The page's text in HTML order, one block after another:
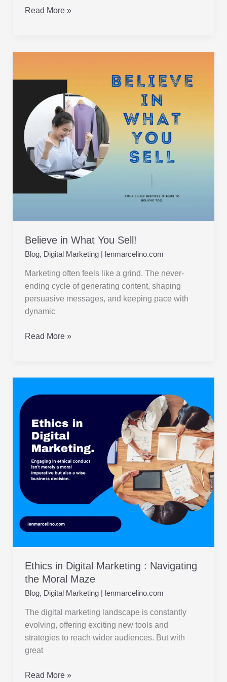
Read More »
Believe in What You Sell!
Blog, Digital Marketing| lenmarcelino.com
Marketing often feels like a grind. The never-
ending cycle of generating content, shaping
persuasive messages, and keeping pace with
dynamic
Sell!
Read More »
Ethics in Digital Marketing : Navigating
the Moral Maze
Blog, Digital Marketing| lenmarcelino.com
The digital marketing landscape is constantly
evolving, offering exciting new tools and
strategies to reach wider audiences. But with
great
in
Marketing
Navigating
the
Moral
Read More »